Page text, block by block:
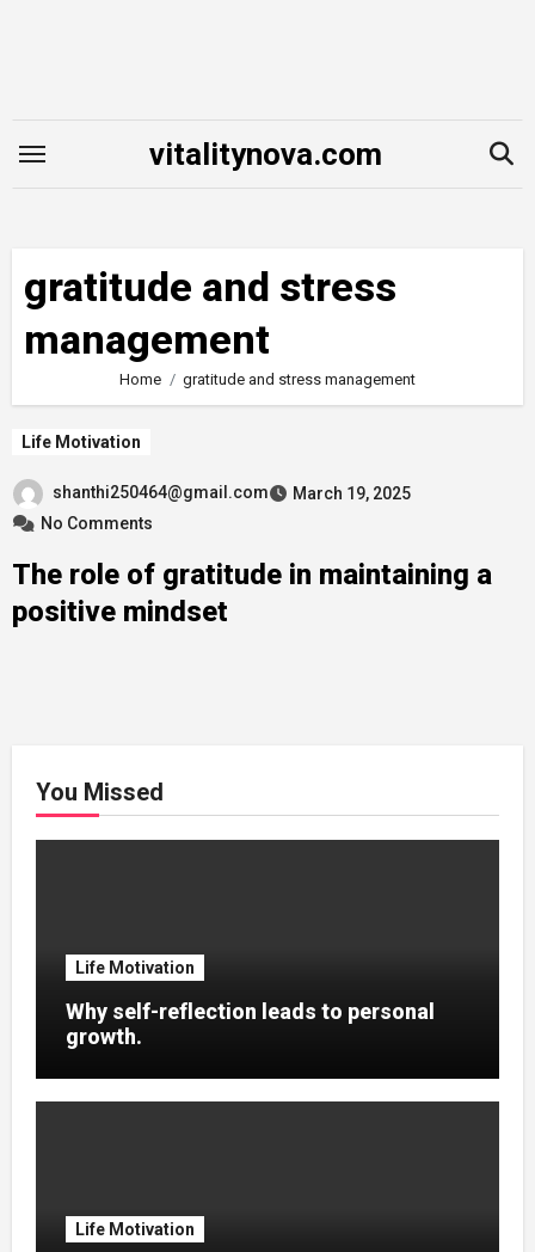
vitalitynova.com
gratitude and stress
management
Home gratitude and stress management
Life Motivation
shanthi250464@gmail.com
March 19, 2025
No Comments
The role of gratitude in maintaining a
positive mindset
You Missed
Life Motivation
Why self-reflection leads to personal
growth.
Life Motivation